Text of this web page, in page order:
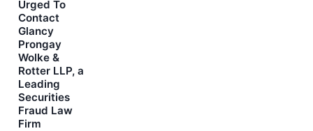
Urged To
Contact
Glancy
Prongay
Wolke &
Rotter LLP, a
Leading
Securities
Fraud Law
Firm